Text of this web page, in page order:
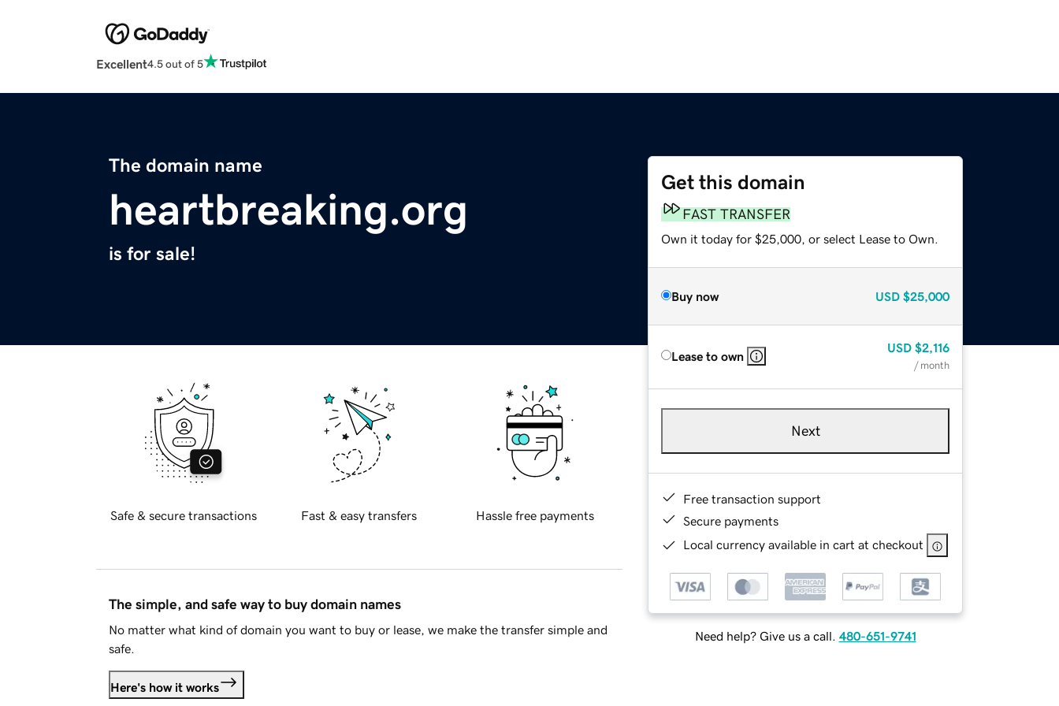
Excellent4.5 out of 5
The domain name
heartbreaking.org
is for sale!
Get this domain
FAST TRANSFER
Own it today for $25,000, or select Lease to Own.
Buy now USD $25,000
Lease to own
USD $2,116
/ month
Next
Free transaction support
Secure payments
Local currency available in cart at checkout
Need help? Give us a call. 480-651-9741
Safe & secure transactions Fast & easy transfers Hassle free payments
The simple, and safe way to buy domain names
No matter what kind of domain you want to buy or lease, we make the transfer simple and
safe.
Here's how it works